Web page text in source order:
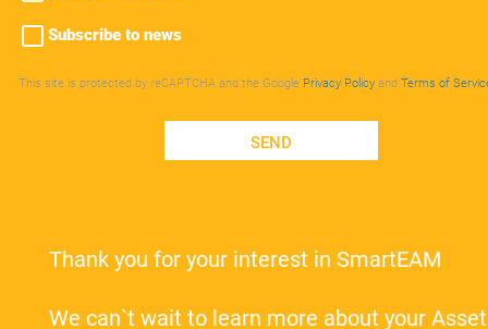
Subscribe to news
This site is protected by reCAPTCHA and the Google Privacy Policy and Terms of
SEND
Thank you for your interest in SmartEAM
We can`t wait to learn more about your Asset